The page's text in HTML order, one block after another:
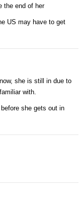
the end of her
US may have to get
she is still in due to
with.
she gets out in